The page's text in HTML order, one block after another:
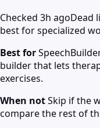
Checked 3h agoDead
best for specialized
Best for
builder that lets
exercises.
When notSkip if the
compare the rest of